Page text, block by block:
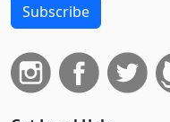
Subscribe